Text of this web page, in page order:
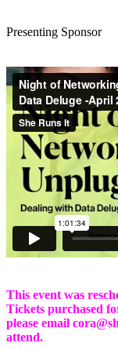
Presenting Sponsor
This event was
Tickets purchased
please email
attend.